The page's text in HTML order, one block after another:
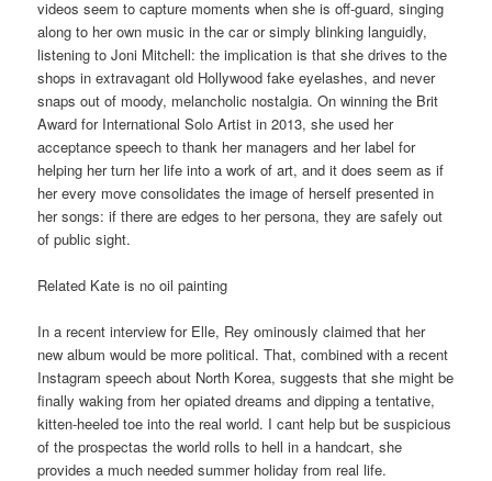
videos seem to capture moments when she is off-guard, singing
along to her own music in the car or simply blinking languidly,
listening to Joni Mitchell: the implication is that she drives to the
shops in extravagant old Hollywood fake eyelashes, and never
snaps out of moody, melancholic nostalgia. On winning the Brit
Award for International Solo Artist in 2013, she used her
acceptance speech to thank her managers and her label for
helping her turn her life into a work of art, and it does seem as if
her every move consolidates the image of herself presented in
her songs: if there are edges to her persona, they are safely out
of public sight.
Related Kate is no oil painting
In a recent interview for Elle, Rey ominously claimed that her
new album would be more political. That, combined with a recent
Instagram speech about North Korea, suggests that she might be
finally waking from her opiated dreams and dipping a tentative,
kitten-heeled toe into the real world. I cant help but be suspicious
of the prospectas the world rolls to hell in a handcart, she
provides a much needed summer holiday from real life.